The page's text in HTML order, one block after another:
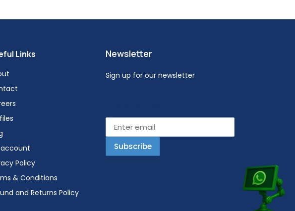
Links
Policy
& Conditions
and Returns Policy
Newsletter
Sign up for our newsletter